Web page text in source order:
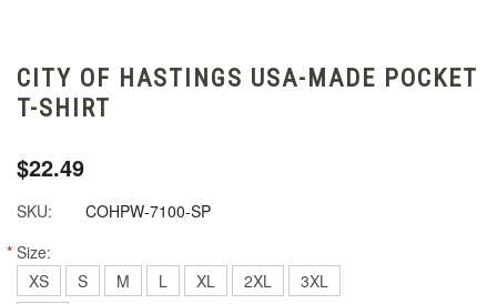
CITY OF HASTINGS USA-MADE POCKET
T-SHIRT
$22.49
SKU:
COHPW-7100-SP
* Size:
XS
S M L XL 2XL
3XL